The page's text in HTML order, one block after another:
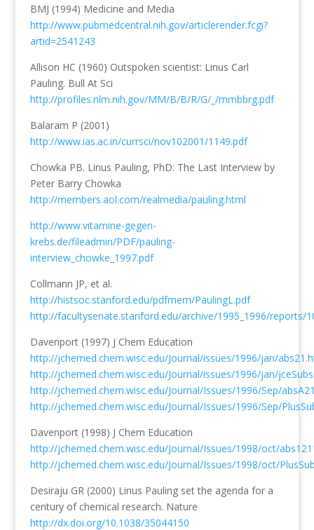
BMJ (1994) Medicine and Media
http://www.pubmedcentral.nih.gov/articlerender.fcgi?
artid=2541243
Allison HC (1960) Outspoken scientist: Linus Carl
Pauling. Bull At Sci
http://profiles.nlm.nih.gov/MM/B/B/R/G/_/mmbbrg.pdf
Balaram P (2001)
http://www.ias.ac.in/currsci/nov102001/1149.pdf
Chowka PB. Linus Pauling, PhD: The Last Interview by
Peter Barry Chowka
http://members.aol.com/realmedia/pauling.html
http://www.vitamine-gegen-
krebs.de/fileadmin/PDF/pauling-
interview_chowke_1997.pdf
Collmann JP, et al.
http://histsoc.stanford.edu/pdfmem/PaulingL.pdf
http://facultysenate.stanford.edu/archive/1995_1996/reports/
Davenport (1997) J Chem Education
http://jchemed.chem.wisc.edu/Journal/issues/1996/jan/
http://jchemed.chem.wisc.edu/Journal/issues/1996/jan/
http://jchemed.chem.wisc.edu/Journal/Issues/1996/Sep/
http://jchemed.chem.wisc.edu/Journal/Issues/1996/Sep/
Davenport (1998) J Chem Education
http://jchemed.chem.wisc.edu/Journal/Issues/1998/oct/
http://jchemed.chem.wisc.edu/Journal/Issues/1998/oct/
Desiraju GR (2000) Linus Pauling set the agenda for a
century of chemical research. Nature
http://dx.doi.org/10.1038/35044150